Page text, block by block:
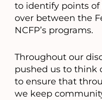
to identify points of
over between the
NCFP’s programs.
Throughout our
pushed us to think
to ensure that
we keep